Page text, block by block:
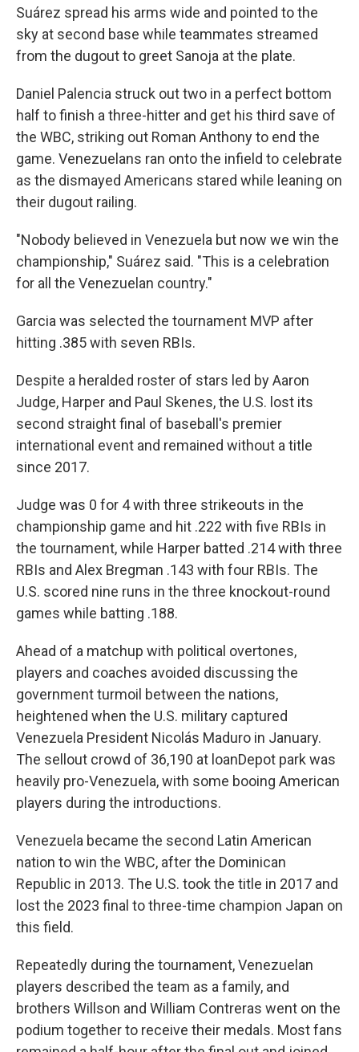
Suárez spread his arms wide and pointed to the
sky at second base while teammates streamed
from the dugout to greet Sanoja at the plate.
Daniel Palencia struck out two in a perfect bottom
half to finish a three-hitter and get his third save of
the WBC, striking out Roman Anthony to end the
game. Venezuelans ran onto the infield to celebrate
as the dismayed Americans stared while leaning on
their dugout railing.
"Nobody believed in Venezuela but now we win the
championship," Suárez said. "This is a celebration
for all the Venezuelan country."
Garcia was selected the tournament MVP after
hitting .385 with seven RBIs.
Despite a heralded roster of stars led by Aaron
Judge, Harper and Paul Skenes, the U.S. lost its
second straight final of baseball's premier
international event and remained without a title
since 2017.
Judge was 0 for 4 with three strikeouts in the
championship game and hit .222 with five RBIs in
the tournament, while Harper batted .214 with three
RBIs and Alex Bregman .143 with four RBIs. The
U.S. scored nine runs in the three knockout-round
games while batting .188.
Ahead of a matchup with political overtones,
players and coaches avoided discussing the
government turmoil between the nations,
heightened when the U.S. military captured
Venezuela President Nicolás Maduro in January.
The sellout crowd of 36,190 at loanDepot park was
heavily pro-Venezuela, with some booing American
players during the introductions.
Venezuela became the second Latin American
nation to win the WBC, after the Dominican
Republic in 2013. The U.S. took the title in 2017 and
lost the 2023 final to three-time champion Japan on
this field.
Repeatedly during the tournament, Venezuelan
players described the team as a family, and
brothers Willson and William Contreras went on the
podium together to receive their medals. Most fans